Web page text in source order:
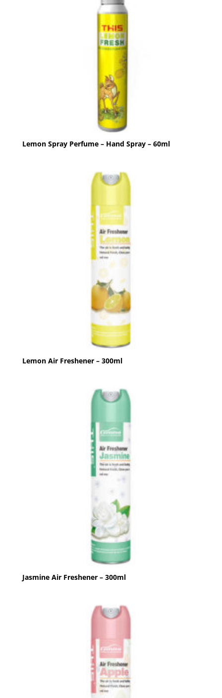
Lemon Spray Perfume – Hand Spray – 60ml
Lemon Air Freshener – 300ml
Jasmine Air Freshener – 300ml